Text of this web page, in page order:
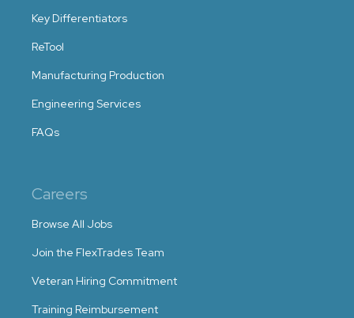
Key Differentiators
ReTool
Manufacturing Production
Engineering Services
FAQs
Careers
Browse All Jobs
Join the FlexTrades Team
Veteran Hiring Commitment
Training Reimbursement